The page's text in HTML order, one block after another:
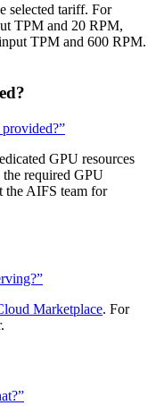
selected tariff. For
TPM and 20 RPM,
TPM and 600 RPM.
GPU resources
the required GPU
the AIFS team for
Marketplace. For